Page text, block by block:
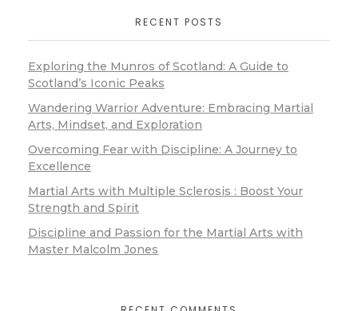
RECENT POSTS
Exploring the Munros of Scotland: A Guide to
Scotland’s Iconic Peaks
Wandering Warrior Adventure: Embracing Martial
Arts, Mindset, and Exploration
Overcoming Fear with Discipline: A Journey to
Excellence
Martial Arts with Multiple Sclerosis : Boost Your
Strength and Spirit
Discipline and Passion for the Martial Arts with
Master Malcolm Jones